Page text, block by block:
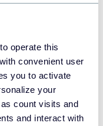
operate this
convenient user
you to activate
your
count visits and
and interact with